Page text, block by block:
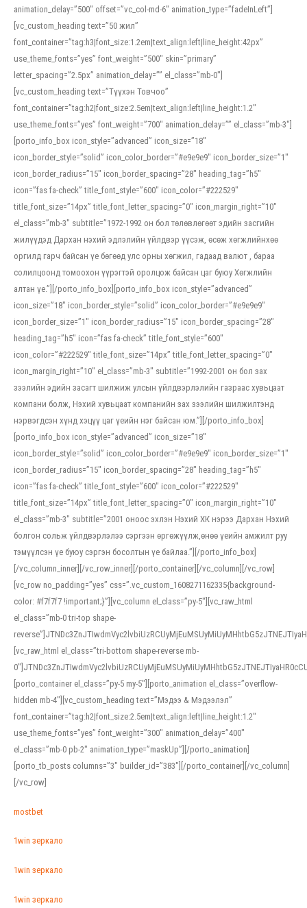
animation_delay=”500″ offset=”vc_col-md-6″ animation_type=”fadeInLeft”]
[vc_custom_heading text=”50 жил”
font_container=”tag:h3|font_size:1.2em|text_align:left|line_height:42px”
use_theme_fonts=”yes” font_weight=”500″ skin=”primary”
letter_spacing=”2.5px” animation_delay=”” el_class=”mb-0″]
[vc_custom_heading text=”Түүхэн Товчоо”
font_container=”tag:h2|font_size:2.5em|text_align:left|line_height:1.2″
use_theme_fonts=”yes” font_weight=”700″ animation_delay=”” el_class=”mb-3″]
[porto_info_box icon_style=”advanced” icon_size=”18″
icon_border_style=”solid” icon_color_border=”#e9e9e9″ icon_border_size=”1″
icon_border_radius=”15″ icon_border_spacing=”28″ heading_tag=”h5″
icon=”fas fa-check” title_font_style=”600″ icon_color=”#222529″
title_font_size=”14px” title_font_letter_spacing=”0″ icon_margin_right=”10″
el_class=”mb-3″ subtitle=”1972-1992 он бол төлөвлөгөөт эдийн засгийн
жилүүдэд Дархан нэхий эдлэлийн үйлдвэр үүсэж, өсөж хөгжлийнхөө
оргилд гарч байсан үе бөгөөд улс орны хөгжил, гадаад валют , бараа
солилцоонд томоохон үүрэгтэй оролцож байсан цаг буюу Хөгжлийн
алтан үе.”][/porto_info_box][porto_info_box icon_style=”advanced”
icon_size=”18″ icon_border_style=”solid” icon_color_border=”#e9e9e9″
icon_border_size=”1″ icon_border_radius=”15″ icon_border_spacing=”28″
heading_tag=”h5″ icon=”fas fa-check” title_font_style=”600″
icon_color=”#222529″ title_font_size=”14px” title_font_letter_spacing=”0″
icon_margin_right=”10″ el_class=”mb-3″ subtitle=”1992-2001 он бол зах
зээлийн эдийн засагт шилжиж улсын үйлдвэрлэлийн газраас хувьцаат
компани болж, Нэхий хувьцаат компанийн зах зээлийн шилжилтэнд
нэрвэгдсэн хүнд хэцүү цаг үеийн нэг байсан юм.”][/porto_info_box]
[porto_info_box icon_style=”advanced” icon_size=”18″
icon_border_style=”solid” icon_color_border=”#e9e9e9″ icon_border_size=”1″
icon_border_radius=”15″ icon_border_spacing=”28″ heading_tag=”h5″
icon=”fas fa-check” title_font_style=”600″ icon_color=”#222529″
title_font_size=”14px” title_font_letter_spacing=”0″ icon_margin_right=”10″
el_class=”mb-3″ subtitle=”2001 оноос эхлэн Нэхий ХК нэрээ Дархан Нэхий
болгон сольж үйлдвэрлэлээ сэргээн өргөжүүлж,өнөө үеийн амжилт руу
тэмүүлсэн үе буюу сэргэн босолтын үе байлаа.”][/porto_info_box]
[/vc_column_inner][/vc_row_inner][/porto_container][/vc_column][/vc_row]
[vc_row no_padding=”yes” css=”.vc_custom_1608271162335{background-
color: #f7f7f7 !important;}”][vc_column el_class=”py-5″][vc_raw_html
el_class=”mb-0 tri-top shape-
[vc_raw_html el_class=”tri-bottom shape-reverse mb-
[porto_container el_class=”py-5 my-5″][porto_animation el_class=”overflow-
hidden mb-4″][vc_custom_heading text=”Мэдээ & Мэдээлэл”
font_container=”tag:h2|font_size:2.5em|text_align:left|line_height:1.2″
use_theme_fonts=”yes” font_weight=”300″ animation_delay=”400″
el_class=”mb-0 pb-2″ animation_type=”maskUp”][/porto_animation]
[porto_tb_posts columns=”3″ builder_id=”383″][/porto_container][/vc_column]
[/vc_row]
mostbet
1win зеркало
1win зеркало
1win зеркало